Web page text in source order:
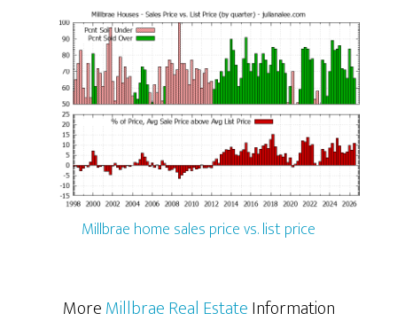
Millbrae home sales price vs. list price
MoreMillbrae Real EstateInformation